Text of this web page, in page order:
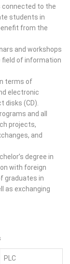
connected to the
students in
from the
and workshops
field of information
terms of
electronic
disks (CD).
and all
projects,
and
degree in
with foreign
graduates in
as exchanging
PLC